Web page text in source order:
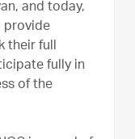
and today,
provide
their full
fully in
of the